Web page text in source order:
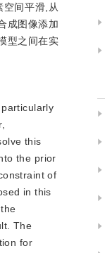
间平滑,从
成图像添加
型之间在实
this
the prior
of
in this
The
for